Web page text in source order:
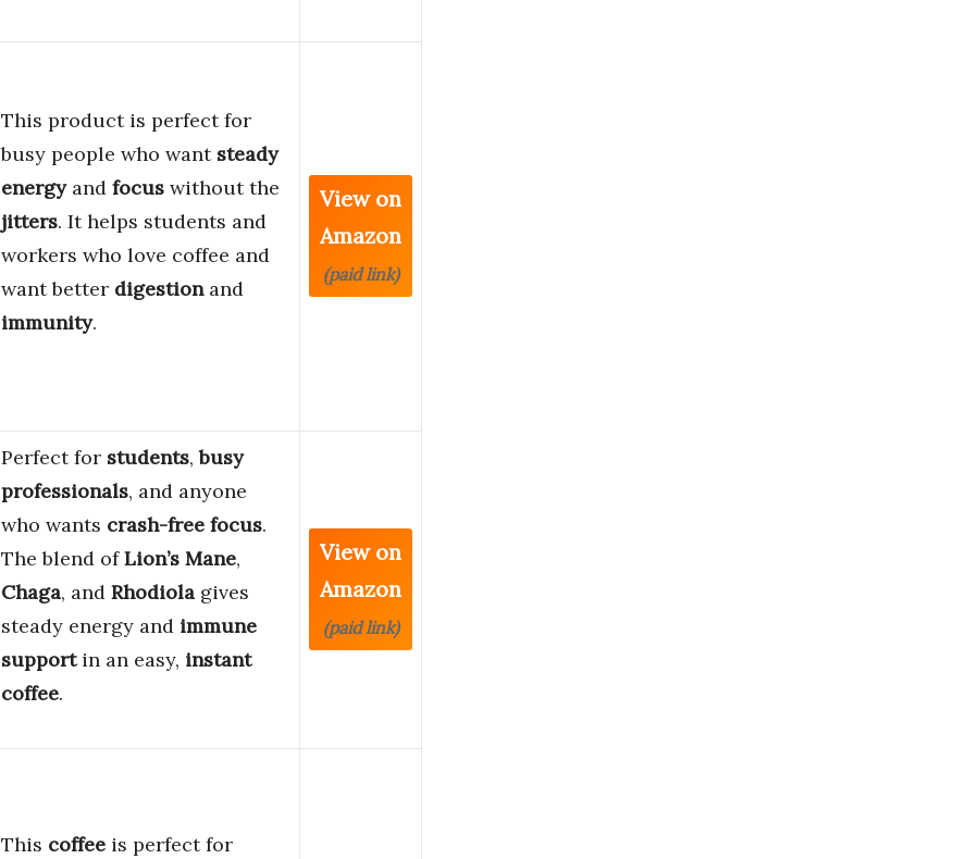
This product is perfect for
busy people who want steady
energyand focus without the
jitters. It helps students and
workers who love coffee and
want better digestionand
immunity.
View on
Amazon
(paid link)
Perfect for students,busy
professionals, and anyone
who wants crash-free focus.
The blend ofLion’s Mane,
Chaga, and Rhodiola gives
steady energy and immune
supportin an easy, instant
coffee.
View on
Amazon
(paid link)
This coffee is perfect for